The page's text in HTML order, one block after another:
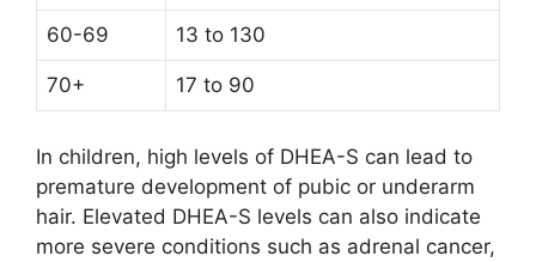
60-69 13 to 130
70+ 17 to 90
In children, high levels of DHEA-S can lead to
premature development of pubic or underarm
hair. Elevated DHEA-S levels can also indicate
more severe conditions such as adrenal cancer,